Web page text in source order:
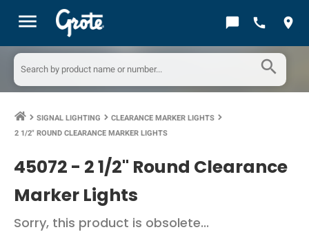
menu chat_bubble call location_on
search
keyboard_arrow_right SIGNAL LIGHTING keyboard_arrow_right CLEARANCE MARKER LIGHTS keyboard_arrow_right
2 1/2" ROUND CLEARANCE MARKER LIGHTS
45072 - 2 1/2" Round Clearance
Marker Lights
Sorry, this product is obsolete...